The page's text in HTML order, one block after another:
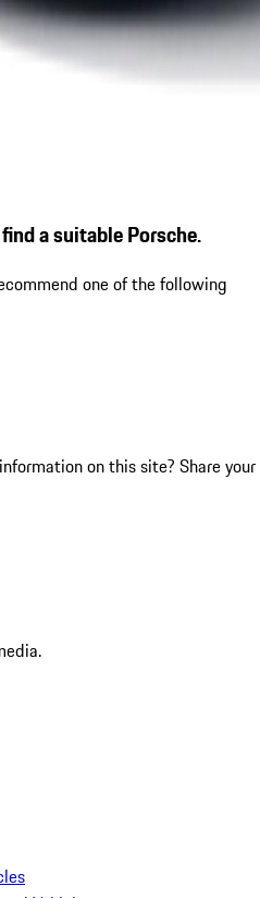
a suitable Porsche.
one of the following
on this site? Share your